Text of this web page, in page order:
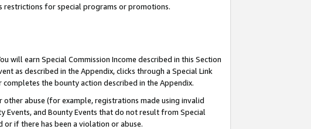
restrictions for special programs or promotions.
will earn Special Commission Income described in this Section
as described in the Appendix, clicks through a Special Link
the bounty action described in the Appendix.
abuse (for example, registrations made using invalid
and Bounty Events that do not result from Special
or if there has been a violation or abuse.